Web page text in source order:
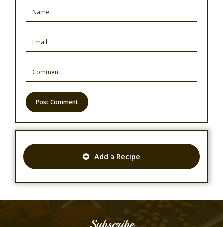
Add a Recipe